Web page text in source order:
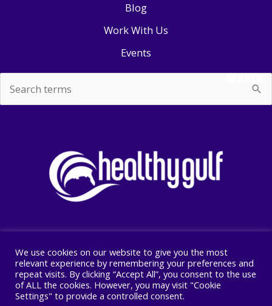
Blog
Work With Us
Events
for:
SEARCH
Copyright © 2026 Healthy Gulf
PO BOX 2245, New Orleans, LA 70176
504 525 1528
We use cookies on our website to give you the most
relevant experience by remembering your preferences and
repeat visits. By clicking “Accept All”, you consent to the use
of ALL the cookies. However, you may visit "Cookie
Settings" to provide a controlled consent.